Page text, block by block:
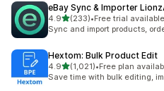
eBay Sync & Importer
4.9out of 5 stars
(233)
233 total reviews
•Free trial available
Sync and import products,
Hextom: Bulk Product Edit
4.9out of 5 stars
(1,021)
1021 total reviews
•Free plan
Save time with bulk editing,